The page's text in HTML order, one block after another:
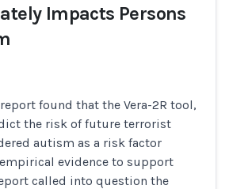
Impacts Persons
found that the Vera-2R tool,
the risk of future terrorist
autism as a risk factor
evidence to support
called into question the